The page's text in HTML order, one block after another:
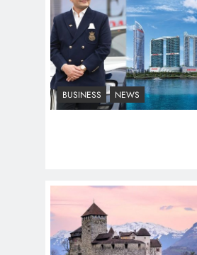
Peace Diplomacy
highlighted by Speaker
NA Sardar Ayaz Sadiq
BUSINESS NEWS